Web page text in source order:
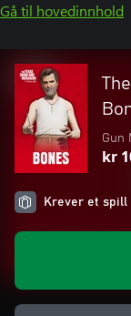
Gå til hovedinnhold
Gun
kr
Krever et spill